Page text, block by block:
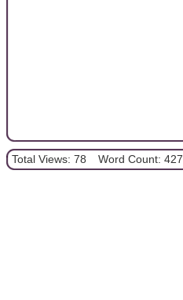
Total Views: 78 Word Count: 427